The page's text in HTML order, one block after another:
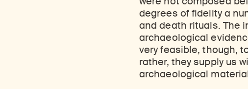
degrees of fidelity a
and death rituals. The
archaeological
very feasible, though,
rather, they supply us
archaeological